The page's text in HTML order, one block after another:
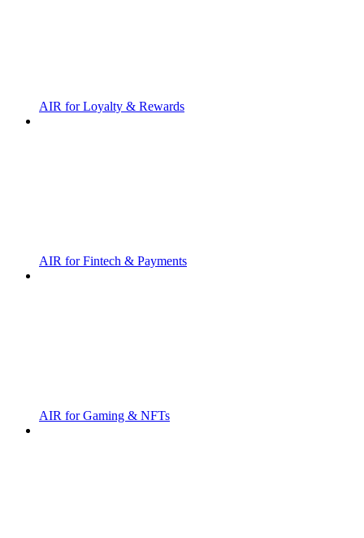
AIR for Loyalty & Rewards
AIR for Fintech & Payments
AIR for Gaming & NFTs